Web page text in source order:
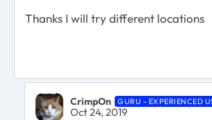
Thanks I will try different locations
CrimpOn GURU - EXPERIENCED
Oct 24, 2019